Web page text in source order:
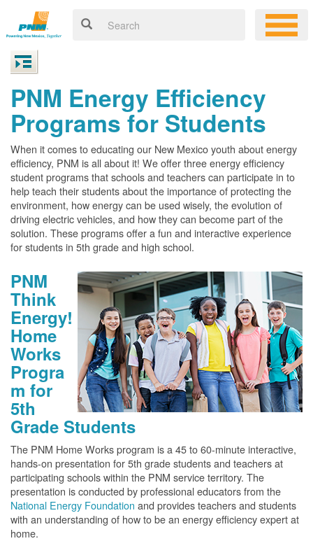
PNM Energy Efficiency
Programs for Students
When it comes to educating our New Mexico youth about energy
efficiency, PNM is all about it! We offer three energy efficiency
student programs that schools and teachers can participate in to
help teach their students about the importance of protecting the
environment, how energy can be used wisely, the evolution of
driving electric vehicles, and how they can become part of the
solution. These programs offer a fun and interactive experience
for students in 5th grade and high school.
PNM
Think
Energy!
Home
Works
Progra
m for
5th
Grade Students
The PNM Home Works program is a 45 to 60-minute interactive,
hands-on presentation for 5th grade students and teachers at
participating schools within the PNM service territory. The
presentation is conducted by professional educators from the
National Energy Foundation and provides teachers and students
with an understanding of how to be an energy efficiency expert at
home.